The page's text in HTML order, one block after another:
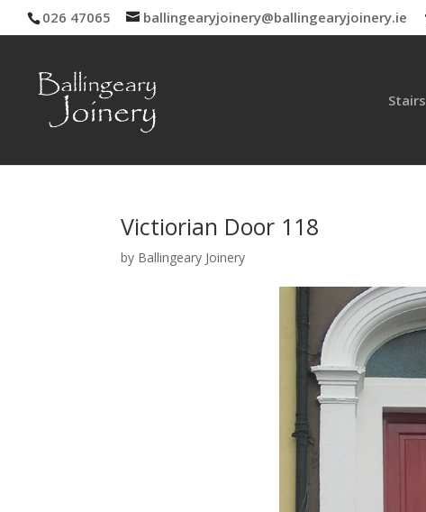
026 47065 ballingearyjoinery@ballingearyjoinery.ie
Stairs
Victiorian Door 118
by Ballingeary Joinery